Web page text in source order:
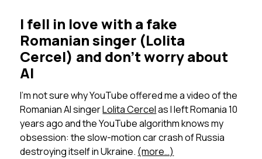
I fell in love with a fake
Romanian singer (Lolita
Cercel) and don’t worry about
AI
I’m not sure why YouTube offered me a video of the
Romanian AI singerLolita Cercelas I left Romania 10
years ago and the YouTube algorithm knows my
obsession: the slow-motion car crash of Russia
destroying itself in Ukraine. (more…)